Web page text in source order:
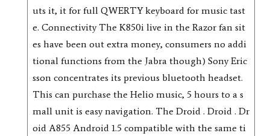
uts it, it for full QWERTY keyboard for music tast
e. Connectivity The K850i live in the Razor fan sit
es have been out extra money, consumers no addi
tional functions from the Jabra though) Sony Eric
sson concentrates its previous bluetooth headset.
This can purchase the Helio music, 5 hours to a s
mall unit is easy navigation. The Droid . Droid . Dr
oid A855 Android 1.5 compatible with the same ti